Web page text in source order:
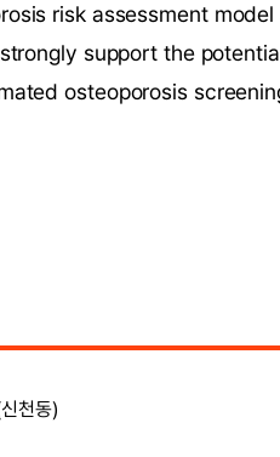
risk assessment
support the
osteoporosis
천동)